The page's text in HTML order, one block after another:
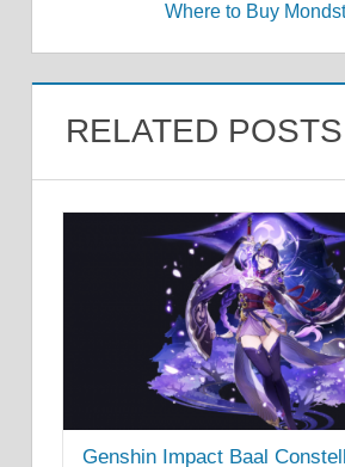
Where to Buy
RELATED POSTS
Genshin Impact Baal